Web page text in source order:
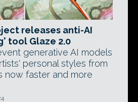
releases anti-AI
tool Glaze 2.0
generative AI models
personal styles from
now faster and more